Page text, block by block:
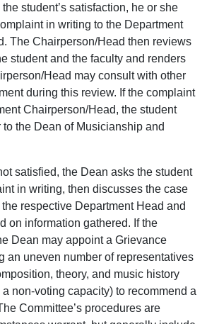
student’s satisfaction, he or she
in writing to the Department
The Chairperson/Head then reviews
student and the faculty and renders
Head may consult with other
during this review. If the complaint
Chairperson/Head, the student
to the Dean of Musicianship and
satisfied, the Dean asks the student
in writing, then discusses the case
respective Department Head and
on information gathered. If the
Dean may appoint a Grievance
an uneven number of representatives
theory, and music history
non-voting capacity) to recommend a
Committee’s procedures are